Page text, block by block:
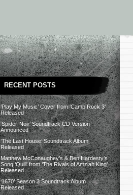
RECENT POSTS
‘Play My Music’ Cover from ‘Camp Rock 3’
Released
‘Spider-Noir’ Soundtrack CD Version
Announced
‘The Last House’ Soundtrack Album
Released
Matthew McConaughey’s & Ben Hardesty’s
Song ‘Quill’ from ‘The Rivals of Amziah King’
Released
‘1670’ Season 3 Soundtrack Album
Released